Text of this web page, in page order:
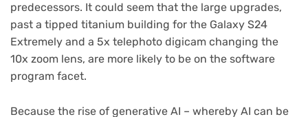
predecessors. It could seem that the large upgrades,
past a tipped titanium building for the Galaxy S24
Extremely and a 5x telephoto digicam changing the
10x zoom lens, are more likely to be on the software
program facet.
Because the rise of generative AI – whereby AI can be